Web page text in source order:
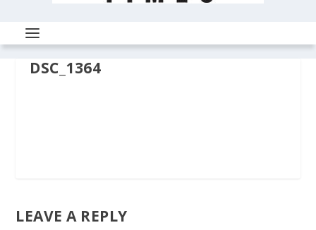
DSC_1364
LEAVE A REPLY